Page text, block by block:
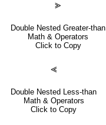
⪢
Double Nested Greater-than
Math & Operators
Click to Copy
⪡
Double Nested Less-than
Math & Operators
Click to Copy